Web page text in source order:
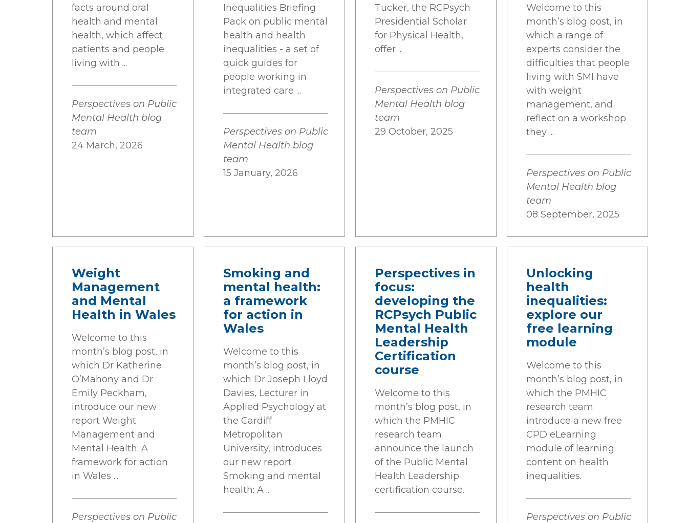
facts around oral
health and mental
health, which affect
patients and people
living with ...
Perspectives on Public
Mental Health blog
team
24 March, 2026
Inequalities Briefing
Pack on public mental
health and health
inequalities - a set of
quick guides for
people working in
integrated care ...
Perspectives on Public
Mental Health blog
team
15 January, 2026
Tucker, the RCPsych
Presidential Scholar
for Physical Health,
offer ...
Perspectives on Public
Mental Health blog
team
29 October, 2025
Welcome to this
month’s blog post, in
which a range of
experts consider the
difficulties that people
living with SMI have
with weight
management, and
reflect on a workshop
they ...
Perspectives on Public
Mental Health blog
team
08 September, 2025
Weight
Management
and Mental
Health in Wales
Welcome to this
month’s blog post, in
which Dr Katherine
O’Mahony and Dr
Emily Peckham,
introduce our new
report Weight
Management and
Mental Health: A
framework for action
in Wales ...
Perspectives on Public
Smoking and
mental health:
a framework
for action in
Wales
Welcome to this
month’s blog post, in
which Dr Joseph Lloyd
Davies, Lecturer in
Applied Psychology at
the Cardiff
Metropolitan
University, introduces
our new report
Smoking and mental
health: A ...
Perspectives in
focus:
developing the
RCPsych Public
Mental Health
Leadership
Certification
course
Welcome to this
month’s blog post, in
which the PMHIC
research team
announce the launch
of the Public Mental
Health Leadership
certification course.
Unlocking
health
inequalities:
explore our
free learning
module
Welcome to this
month’s blog post, in
which the PMHIC
research team
introduce a new free
CPD eLearning
module of learning
content on health
inequalities.
Perspectives on Public